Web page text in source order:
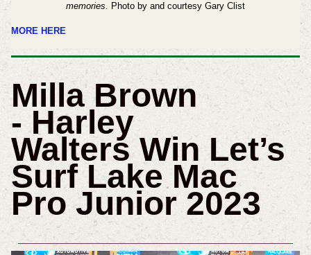
memories. Photo by and courtesy Gary Clist
MORE HERE
Milla Brown
- Harley
Walters Win Let’s
Surf Lake Mac
Pro Junior 2023